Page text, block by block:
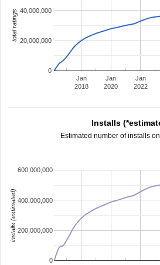
Jan
2018
Jan
2020
Jan
2022
0
20,000,000
40,000,000
total ratings
Installs
Estimated number of installs
0
200,000,000
400,000,000
600,000,000
installs (estimated)